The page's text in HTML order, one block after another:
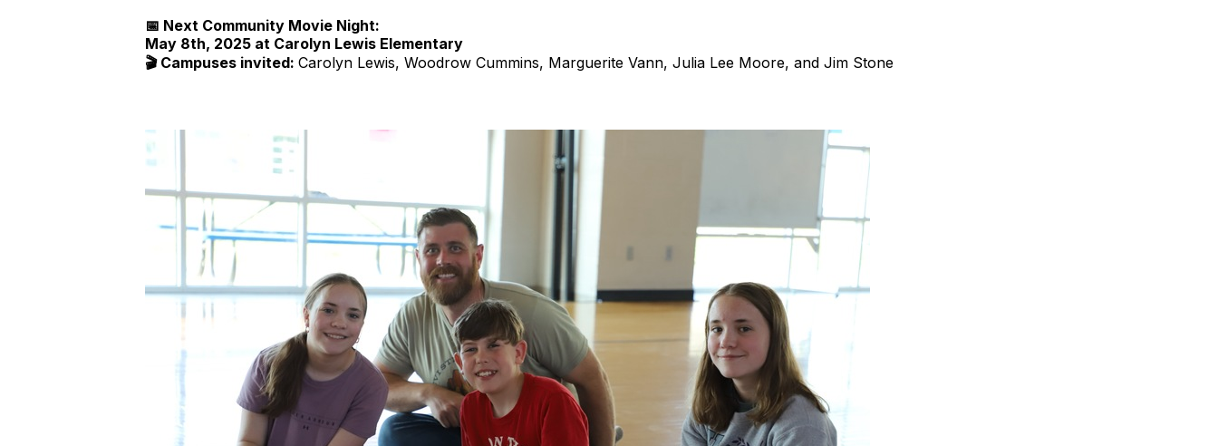
📅 Next Community Movie Night:
May 8th, 2025 at Carolyn Lewis Elementary
🎬 Campuses invited: Carolyn Lewis, Woodrow Cummins, Marguerite Vann, Julia Lee Moore, and Jim Stone